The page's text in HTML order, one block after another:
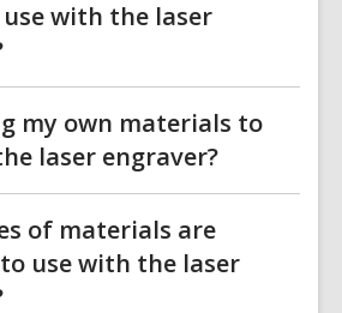
my own materials to
laser engraver?
of materials are
use with the laser